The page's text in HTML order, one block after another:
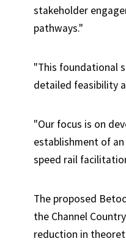
stakeholder
pathways."
"This foundational
detailed feasibility
"Our focus is on
establishment of
speed rail
The proposed
the Channel
reduction in